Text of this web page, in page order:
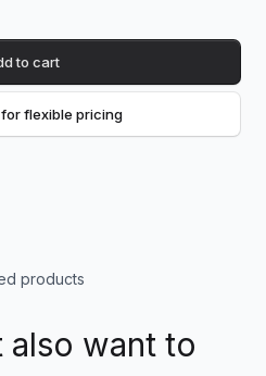
to cart
flexible pricing
products
also want to